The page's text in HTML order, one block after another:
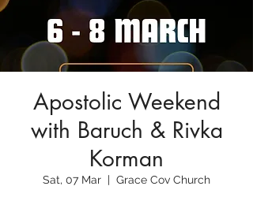
Apostolic Weekend
with Baruch & Rivka
Korman
Sat, 07 Mar
  |
Grace Cov Church